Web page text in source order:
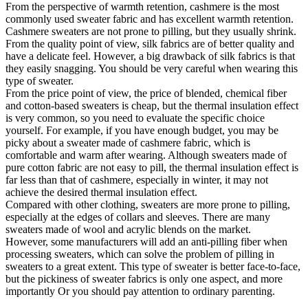
From the perspective of warmth retention, cashmere is the most
commonly used sweater fabric and has excellent warmth retention.
Cashmere sweaters are not prone to pilling, but they usually shrink.
From the quality point of view, silk fabrics are of better quality and
have a delicate feel. However, a big drawback of silk fabrics is that
they easily snagging. You should be very careful when wearing this
type of sweater.
From the price point of view, the price of blended, chemical fiber
and cotton-based sweaters is cheap, but the thermal insulation effect
is very common, so you need to evaluate the specific choice
yourself. For example, if you have enough budget, you may be
picky about a sweater made of cashmere fabric, which is
comfortable and warm after wearing. Although sweaters made of
pure cotton fabric are not easy to pill, the thermal insulation effect is
far less than that of cashmere, especially in winter, it may not
achieve the desired thermal insulation effect.
Compared with other clothing, sweaters are more prone to pilling,
especially at the edges of collars and sleeves. There are many
sweaters made of wool and acrylic blends on the market.
However, some manufacturers will add an anti-pilling fiber when
processing sweaters, which can solve the problem of pilling in
sweaters to a great extent. This type of sweater is better face-to-face,
but the pickiness of sweater fabrics is only one aspect, and more
importantly Or you should pay attention to ordinary parenting.